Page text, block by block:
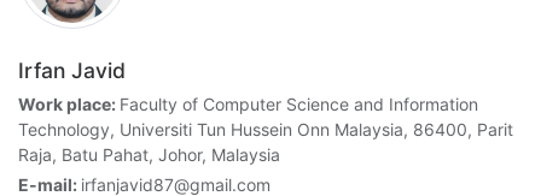
Irfan Javid
Work place: Faculty of Computer Science and Information
Technology, Universiti Tun Hussein Onn Malaysia, 86400, Parit
Raja, Batu Pahat, Johor, Malaysia
E-mail: irfanjavid87@gmail.com